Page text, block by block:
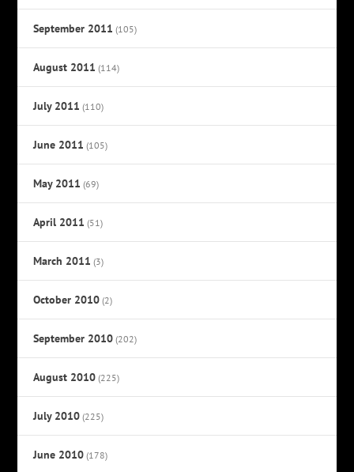
September 2011 (105)
August 2011 (114)
July 2011 (110)
June 2011 (105)
May 2011 (69)
April 2011 (51)
March 2011 (3)
October 2010 (2)
September 2010 (202)
August 2010 (225)
July 2010 (225)
June 2010 (178)